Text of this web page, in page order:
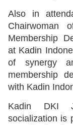
Also in
Chairwoman
Membership
at Kadin
of synergy
membership
with Kadin
Kadin DKI
socialization is